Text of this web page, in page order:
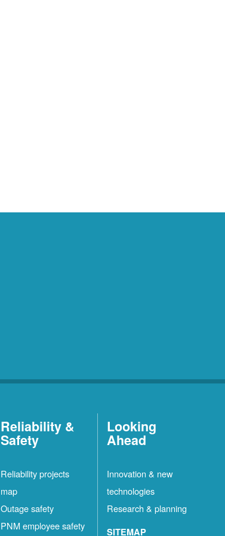
Reliability &
Safety
Reliability projects
map
Outage safety
PNM employee safety
Looking
Ahead
Innovation & new
technologies
Research & planning
SITEMAP